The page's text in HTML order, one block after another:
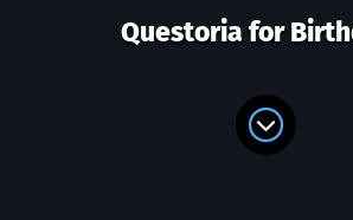
Questoria for